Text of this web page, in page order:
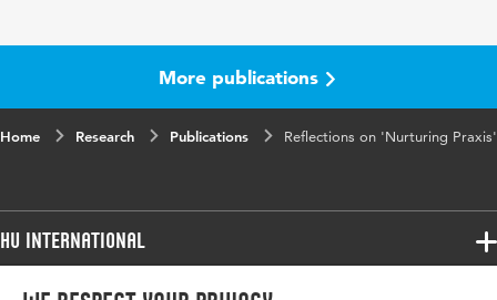
range
245-267More publications
Home Research Publications Reflections on 'Nurturing Praxis'
HU International
Programmes